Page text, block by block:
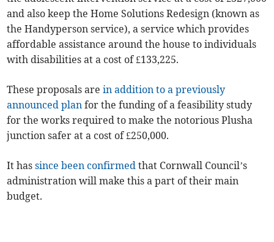
and also keep the Home Solutions Redesign (known as
the Handyperson service), a service which provides
affordable assistance around the house to individuals
with disabilities at a cost of £133,225.
These proposals arein addition to a previously
announced plan for the funding of a feasibility study
for the works required to make the notorious Plusha
junction safer at a cost of £250,000.
It hassince been confirmed that Cornwall Council’s
administration will make this a part of their main
budget.